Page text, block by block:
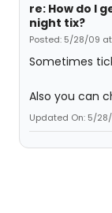
re: How do I
night tix?
Posted: 5/28/09 at
Sometimes
Also you can
Updated On: 5/